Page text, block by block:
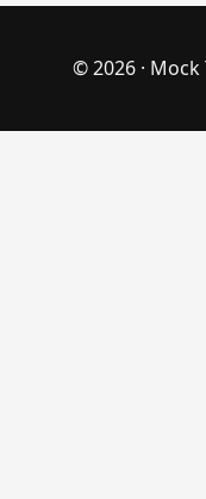
© 2026 · Mock